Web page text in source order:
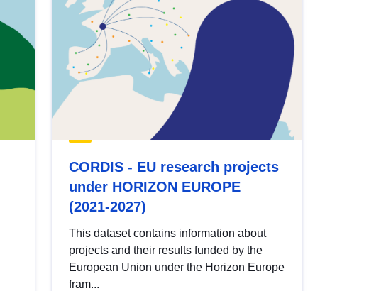
CORDIS - EU research projects
under HORIZON EUROPE
(2021-2027)
This dataset contains information about
projects and their results funded by the
European Union under the Horizon Europe
fram...